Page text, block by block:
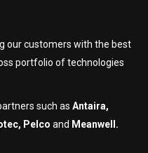
our customers with the best
portfolio of technologies
such as Antaira,
Pelco and Meanwell.